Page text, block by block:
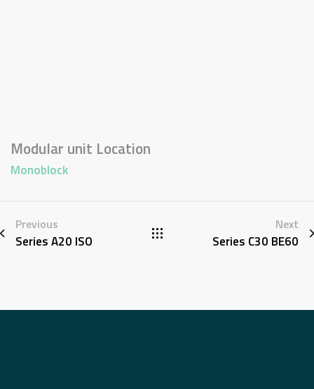
Modular unit Location
Monoblock
Previous
Series A20 ISO
Next
Series C30 BE60